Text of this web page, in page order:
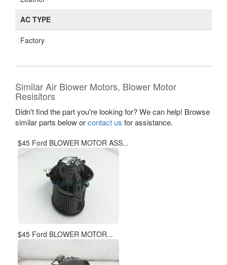
AC TYPE
Factory
Similar Air Blower Motors, Blower Motor
Resisitors
Didn't find the part you're looking for? We can help! Browse
similar parts below orcontact us for assistance.
$45 Ford BLOWER MOTOR ASS...
$45 Ford BLOWER MOTOR...